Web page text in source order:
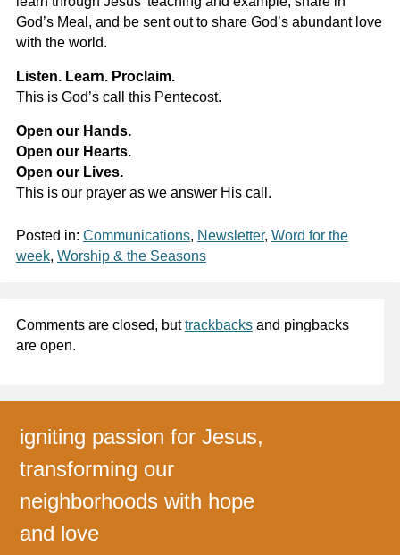
God’s Meal, and be sent out to share God’s abundant love
with the world.
Listen. Learn. Proclaim.
This is God’s call this Pentecost.
Open our Hands.
Open our Hearts.
Open our Lives.
This is our prayer as we answer His call.
Posted in: Communications, Newsletter, Word for the
week, Worship & the Seasons
Comments are closed, buttrackbacksand pingbacks
are open.
igniting passion for Jesus,
transforming our
neighborhoods with hope
and love